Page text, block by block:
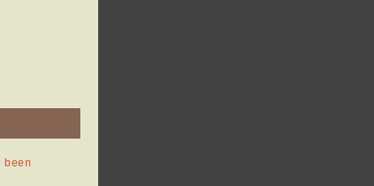
been